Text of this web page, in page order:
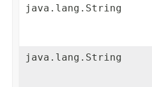
java.lang.String
java.lang.String